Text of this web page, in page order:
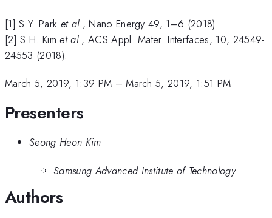
[1] S.Y. Park et al., Nano Energy 49, 1–6 (2018).
[2] S.H. Kimet al., ACS Appl. Mater. Interfaces, 10, 24549-
24553 (2018).
March 5, 2019, 1:39 PM –March 5, 2019, 1:51 PM
Presenters
Seong Heon Kim
Samsung Advanced Institute of Technology
Authors